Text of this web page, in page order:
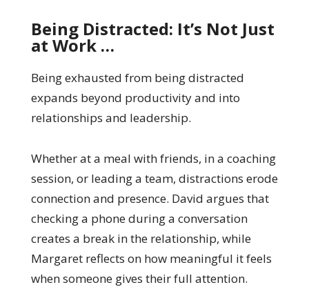
Being Distracted: It’s Not Just
at Work …
Being exhausted from being distracted
expands beyond productivity and into
relationships and leadership.
Whether at a meal with friends, in a coaching
session, or leading a team, distractions erode
connection and presence. David argues that
checking a phone during a conversation
creates a break in the relationship, while
Margaret reflects on how meaningful it feels
when someone gives their full attention.